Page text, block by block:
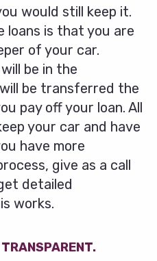
would still keep it.
is that you are
of your car.
be in the
will be transferred the
pay off your loan. All
your car and have
have more
give as a call
detailed
works.